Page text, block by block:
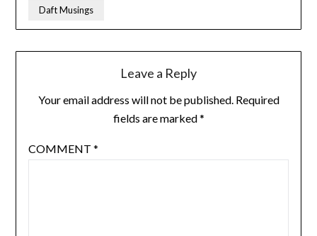
Daft Musings
Leave a Reply
Your email address will not be published. Required
fields are marked*
COMMENT *